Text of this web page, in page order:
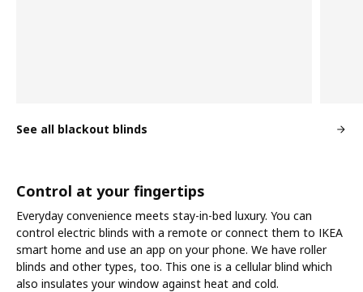
See all blackout blinds
Control at your fingertips
Everyday convenience meets stay-in-bed luxury. You can
control electric blinds with a remote or connect them to IKEA
smart home and use an app on your phone. We have roller
blinds and other types, too. This one is a cellular blind which
also insulates your window against heat and cold.